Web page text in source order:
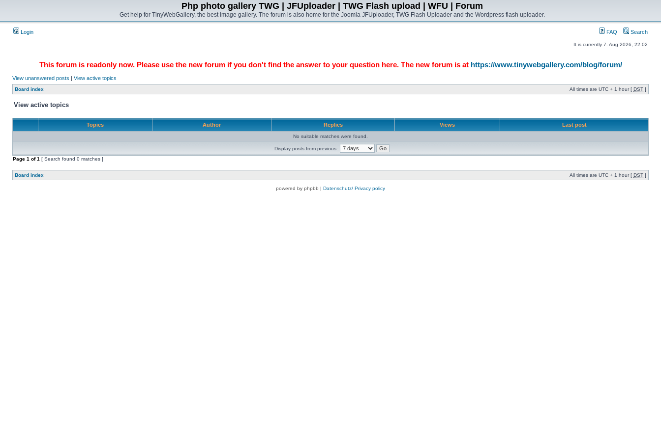
Php photo gallery TWG | JFUploader | TWG Flash upload | WFU | Forum
Get help for TinyWebGallery, the best image gallery. The forum is also home for the Joomla JFUploader, TWG Flash Uploader and the Wordpress flash uploader.
Login FAQ Search
It is currently 7. Aug 2026, 22:02
This forum is readonly now. Please use the new forum if you don't find the answer to your question here. The new forum is at https://www.tinywebgallery.com/blog/forum/
View unanswered posts | View active topics
Board index All times are UTC + 1 hour [ DST ]
View active topics
Topics Author Replies Views Last post
No suitable matches were found.
Display posts from previous:
Page 1 of1 [ Search found 0 matches ]
Board index All times are UTC + 1 hour [ DST ]
powered by phpbb | Datenschutz/ Privacy policy